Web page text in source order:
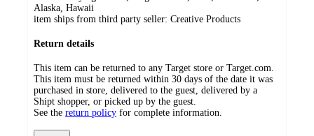
Alaska, Hawaii
item ships from third party seller: Creative Products
Return details
This item can be returned to any Target store or Target.com.
This item must be returned within 30 days of the date it was
purchased in store, delivered to the guest, delivered by a
Shipt shopper, or picked up by the guest.
See the return policy for complete information.